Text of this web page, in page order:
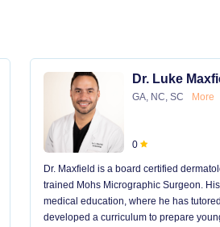
Dr. Luke
GA, NC, SC More
0
Dr. Maxfield is a board certified
trained Mohs Micrographic Surgeon.
medical education, where he has
developed a curriculum to prepare